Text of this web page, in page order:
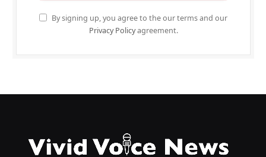
By signing up, you agree to the our terms and our
Privacy Policyagreement.